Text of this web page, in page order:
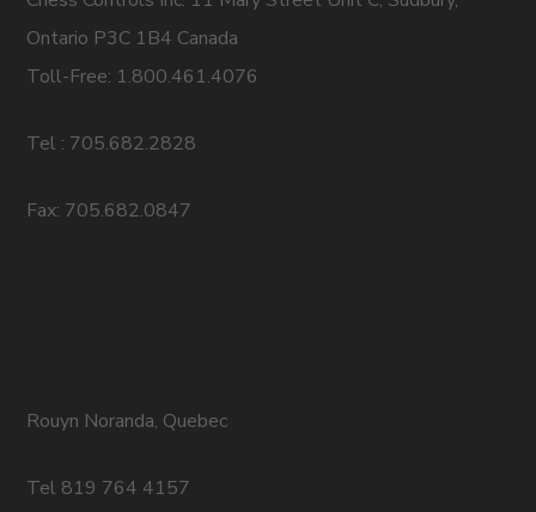
Ontario P3C 1B4 Canada
Toll-Free: 1.800.461.4076
Tel : 705.682.2828
Fax: 705.682.0847
Rouyn Noranda, Quebec
Tel 819 764 4157